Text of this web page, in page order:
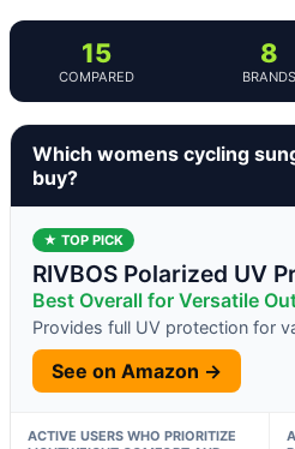
15
COMPARED
8
BRANDS
Which womens cycling
buy?
★ TOP PICK
RIVBOS Polarized UV
Best Overall for Versatile
Provides full UV protection for
See on Amazon →
ACTIVE USERS WHO PRIORITIZE